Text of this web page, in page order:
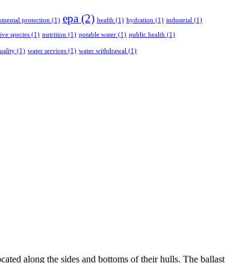
protection (1) epa (2) health (1) hydration (1) industrial (1)
species (1) nutrition (1) potable water (1) public health (1)
(1) water services (1) water withdrawal (1)
along the sides and bottoms of their hulls. The ballast